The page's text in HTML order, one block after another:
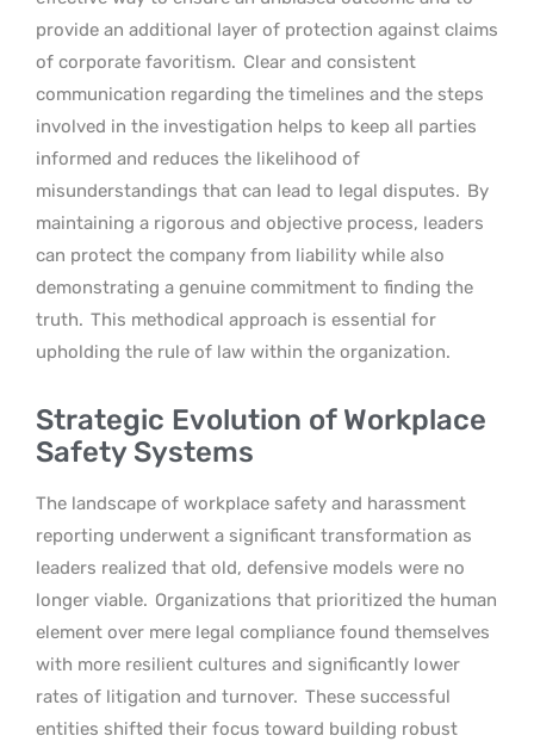
provide an additional layer of protection against claims
of corporate favoritism. Clear and consistent
communication regarding the timelines and the steps
involved in the investigation helps to keep all parties
informed and reduces the likelihood of
misunderstandings that can lead to legal disputes. By
maintaining a rigorous and objective process, leaders
can protect the company from liability while also
demonstrating a genuine commitment to finding the
truth. This methodical approach is essential for
upholding the rule of law within the organization.
Strategic Evolution of Workplace
Safety Systems
The landscape of workplace safety and harassment
reporting underwent a significant transformation as
leaders realized that old, defensive models were no
longer viable. Organizations that prioritized the human
element over mere legal compliance found themselves
with more resilient cultures and significantly lower
rates of litigation and turnover. These successful
entities shifted their focus toward building robust